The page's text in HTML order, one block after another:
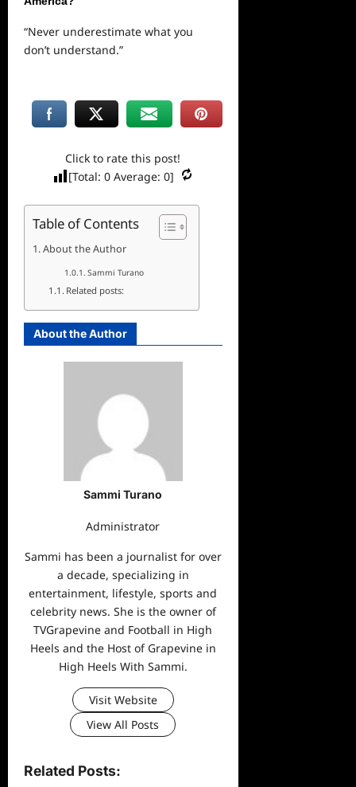
“Never underestimate what you
don’t understand.”
Click to rate this post!
[Total:0 Average:0]
Table of Contents
About the Author
Sammi Turano
Related posts:
About the Author
Sammi Turano
Administrator
Sammi has been a journalist for over
a decade, specializing in
entertainment, lifestyle, sports and
celebrity news. She is the owner of
TVGrapevine and Football in High
Heels and the Host of Grapevine in
High Heels With Sammi.
Visit Website
View All Posts
Related Posts: